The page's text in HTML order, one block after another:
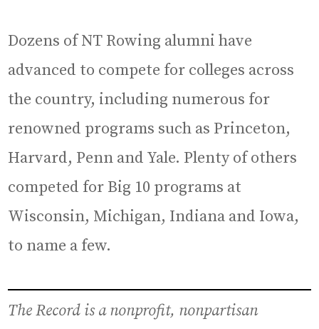
Dozens of NT Rowing alumni have
advanced to compete for colleges across
the country, including numerous for
renowned programs such as Princeton,
Harvard, Penn and Yale. Plenty of others
competed for Big 10 programs at
Wisconsin, Michigan, Indiana and Iowa,
to name a few.
The Record is a nonprofit, nonpartisan